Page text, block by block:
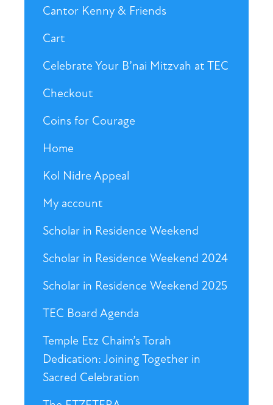
Cantor Kenny & Friends
Cart
Celebrate Your B’nai Mitzvah at TEC
Checkout
Coins for Courage
Home
Kol Nidre Appeal
My account
Scholar in Residence Weekend
Scholar in Residence Weekend 2024
Scholar in Residence Weekend 2025
TEC Board Agenda
Temple Etz Chaim’s Torah
Dedication: Joining Together in
Sacred Celebration